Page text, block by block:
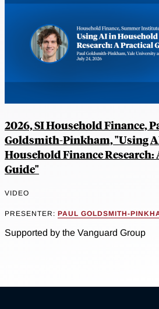
2026, SI Household Finance,
Goldsmith-Pinkham, "Using
Household Finance Research:
Guide"
VIDEO
PRESENTER: PAUL GOLDSMITH-
Supported by the Vanguard Group